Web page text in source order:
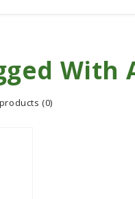
With
(0)